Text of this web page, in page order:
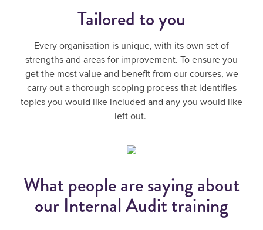
Tailored to you
Every organisation is unique, with its own set of
strengths and areas for improvement. To ensure you
get the most value and benefit from our courses, we
carry out a thorough scoping process that identifies
topics you would like included and any you would like
left out.
What people are saying about
our Internal Audit training